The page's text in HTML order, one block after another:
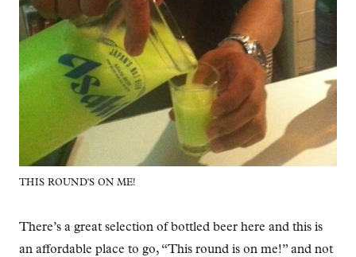
THIS ROUND'S ON ME!
There’s a great selection of bottled beer here and this is
an affordable place to go, “This round is on me!” and not